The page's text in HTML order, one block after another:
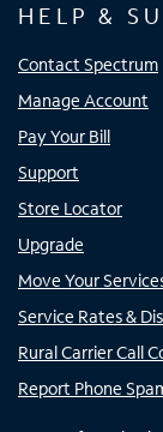
HELP &
Contact Spectrum
Manage Account
Pay Your Bill
Support
Store Locator
Upgrade
Move Your
Service Rates &
Rural Carrier Call
Report Phone